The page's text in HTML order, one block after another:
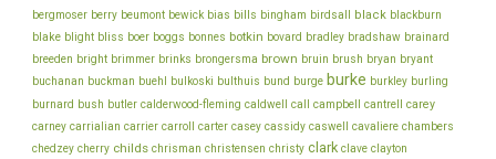
bergmoser berry beumont bewick bias bills bingham birdsall black blackburn
blake blight bliss boer boggs bonnes botkin bovard bradley bradshaw brainard
breeden bright brimmer brinks brongersma brown bruin brush bryan bryant
buchanan buckman buehl bulkoski bulthuis bund burge burke burkley burling
burnard
bush butler calderwood-fleming caldwell call campbell cantrell carey
carney carrialian carrier carroll carter casey cassidy caswell cavaliere chambers
chedzey cherry childs chrisman christensen christy clark clave clayton